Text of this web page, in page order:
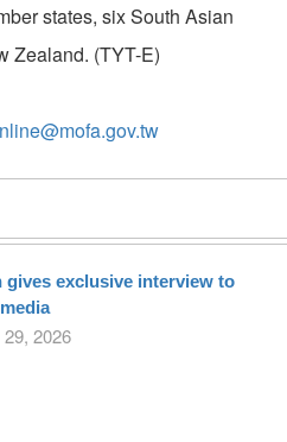
states, six South Asian
Zealand. (TYT-E)
gives exclusive interview to
2026